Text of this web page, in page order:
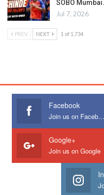
SOBO
Jul 7, 2026
PREV NEXT 1 of 1,734
Facebook
Join us on Facebook
Google+
Join us on Google